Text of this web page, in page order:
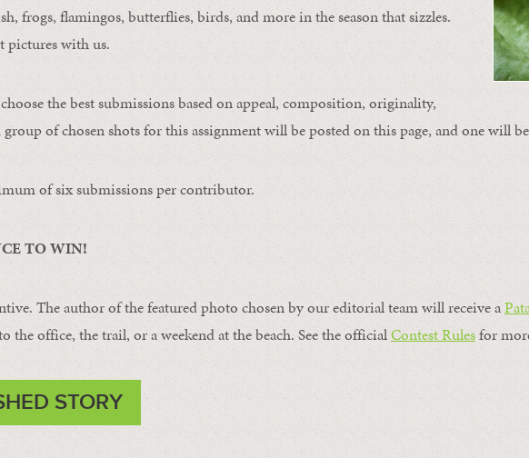
frogs, flamingos, butterflies, birds, and more in the season that sizzles.
pictures with us.
the best submissions based on appeal, composition, originality,
of chosen shots for this assignment will be posted on this page, and one will
of six submissions per contributor.
TO WIN!
The author of the featured photo chosen by our editorial team will receive a
the office, the trail, or a weekend at the beach. See the officialContest Rulesfor
STORY